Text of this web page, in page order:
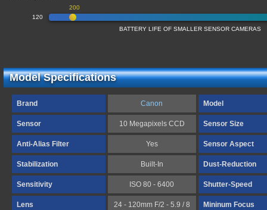
120
200
BATTERY LIFE OF SMALLER SENSOR CAMERAS
Model Specifications
Brand Canon Model
Sensor 10 Megapixels CCD Sensor Size
Anti-Alias Filter Yes Sensor Aspect
Stabilization Built-In Dust-Reduction
Sensitivity ISO 80 - 6400 Shutter-Speed
Lens 24 - 120mm F/2 - 5.9 / 8 Mininum Focus